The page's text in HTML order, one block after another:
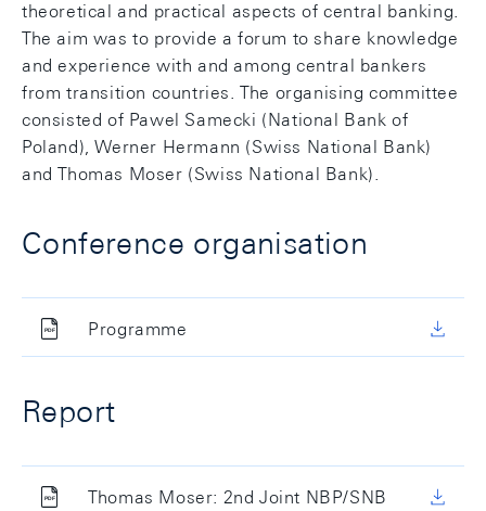
theoretical and practical aspects of central banking.
The aim was to provide a forum to share knowledge
and experience with and among central bankers
from transition countries. The organising committee
consisted of Pawel Samecki (National Bank of
Poland), Werner Hermann (Swiss National Bank)
and Thomas Moser (Swiss National Bank).
Conference organisation
Programme
Report
Thomas Moser: 2nd Joint NBP/SNB